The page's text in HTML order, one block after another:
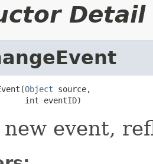
Detail
Object source,
int eventID)
new event,